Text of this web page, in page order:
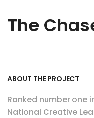
The
ABOUT THE PROJECT
Ranked number one
National Creative